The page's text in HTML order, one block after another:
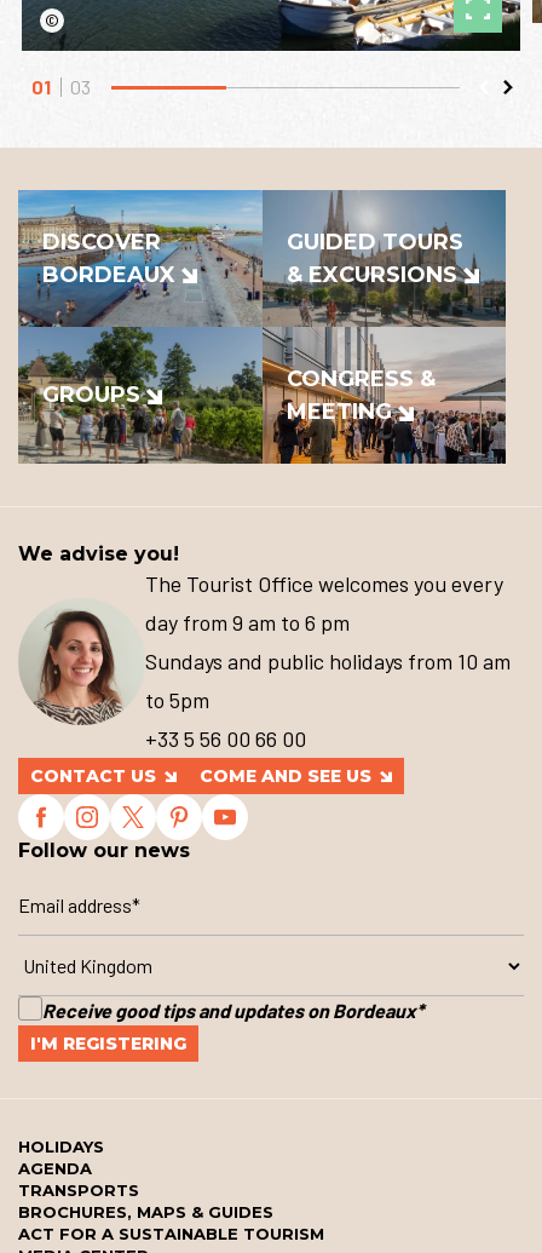
©
01 03
DISCOVER
BORDEAUX
GUIDED TOURS
& EXCURSIONS
GROUPS
CONGRESS &
MEETING
We advise you!
The Tourist Office welcomes you every
day from 9 am to 6 pm
Sundays and public holidays from 10 am
to 5pm
+33 5 56 00 66 00
CONTACT US COME AND SEE US
Follow our news
Receive good tips and updates on Bordeaux*
HOLIDAYS
AGENDA
TRANSPORTS
BROCHURES, MAPS & GUIDES
ACT FOR A SUSTAINABLE TOURISM